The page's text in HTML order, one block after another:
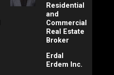
Residential
and
Commercial
Real Estate
Broker
Erdal
Erdem Inc.